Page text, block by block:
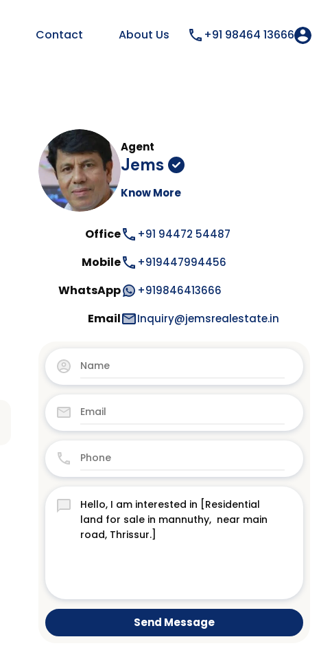
Contact About Us +91 98464 13666
Agent
Jems
Know More
Office +91 94472 54487
Mobile +919447994456
WhatsApp +919846413666
Email Inquiry@jemsrealestate.in
Send Message